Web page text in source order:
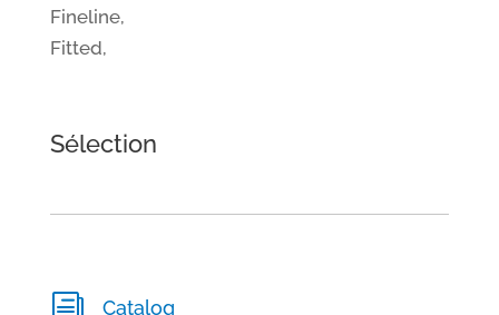
Fineline,
Fitted,
Sélection
Catalog